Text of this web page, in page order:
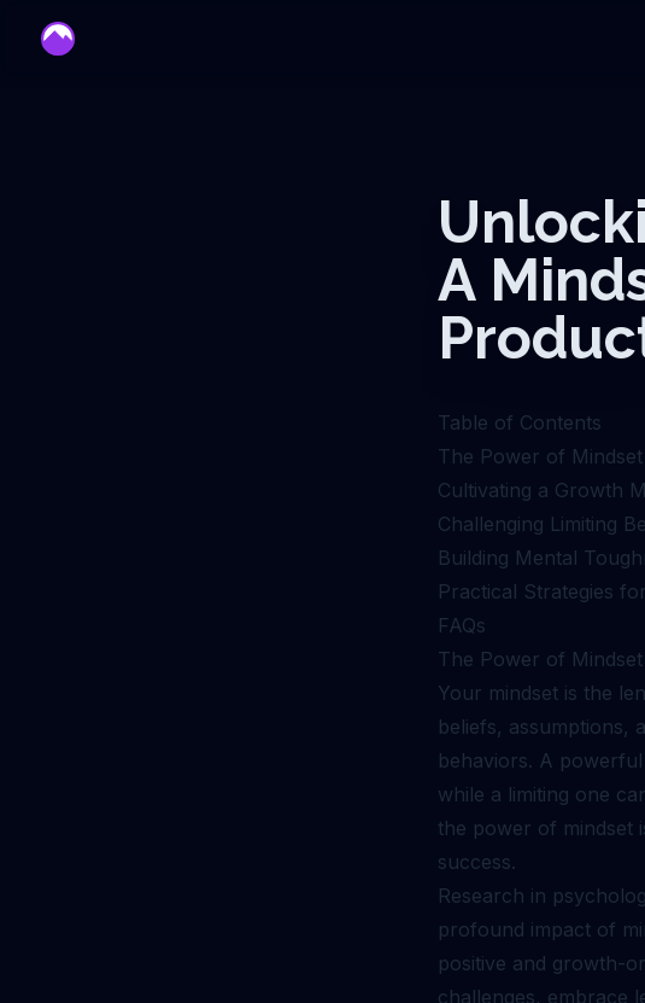
A
Table of Contents
The Power of Mindset
Cultivating a Growth
Challenging Limiting
Building Mental
Practical Strategies
FAQs
The Power of Mindset
Your mindset is the
beliefs, assumptions,
behaviors. A
while a limiting one
the power of mindset
success.
Research in
profound impact of
positive and growth-
challenges, embrace